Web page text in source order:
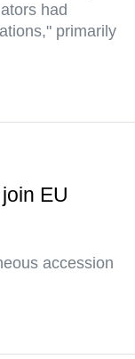
had
primarily
EU
accession